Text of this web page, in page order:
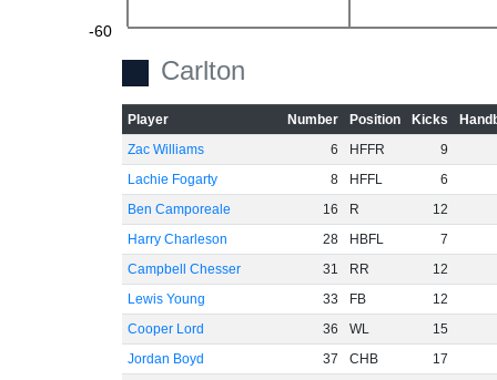
-60
Carlton
Player Number Position Kicks
Zac Williams
6 HFFR
9
Lachie Fogarty
8 HFFL
6
Ben Camporeale
16 R
12
Harry Charleson
28 HBFL
7
Campbell Chesser
31 RR
12
Lewis Young
33 FB
12
Cooper Lord
36 WL
15
Jordan Boyd
37 CHB
17